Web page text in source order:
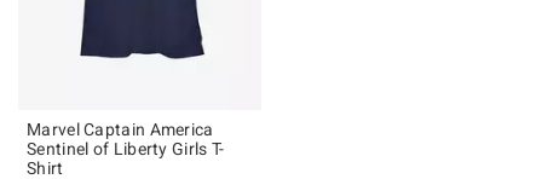
Marvel Captain America
Sentinel of Liberty Girls T-
Shirt